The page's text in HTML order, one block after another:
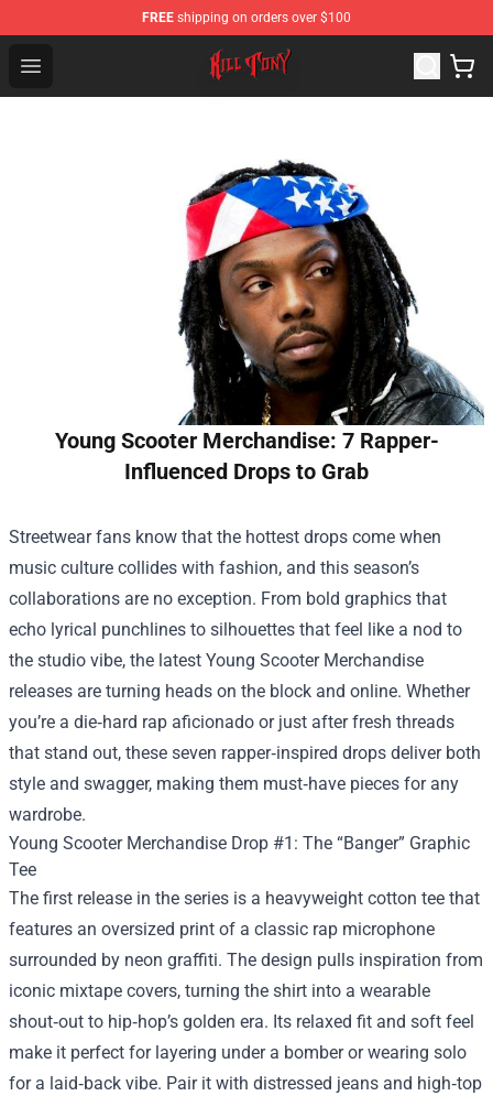
FREE shipping on orders over $100
Open menu
KILL TONY Shop - Official KILL TONY Merchandise Store
Young Scooter Merchandise: 7 Rapper-
Influenced Drops to Grab
Streetwear fans know that the hottest drops come when
music culture collides with fashion, and this season’s
collaborations are no exception. From bold graphics that
echo lyrical punchlines to silhouettes that feel like a nod to
the studio vibe, the latest Young Scooter Merchandise
releases are turning heads on the block and online. Whether
you’re a die‑hard rap aficionado or just after fresh threads
that stand out, these seven rapper‑inspired drops deliver both
style and swagger, making them must‑have pieces for any
wardrobe.
Young Scooter Merchandise Drop #1: The “Banger” Graphic
Tee
The first release in the series is a heavyweight cotton tee that
features an oversized print of a classic rap microphone
surrounded by neon graffiti. The design pulls inspiration from
iconic mixtape covers, turning the shirt into a wearable
shout‑out to hip‑hop’s golden era. Its relaxed fit and soft feel
make it perfect for layering under a bomber or wearing solo
for a laid‑back vibe. Pair it with distressed jeans and high‑top